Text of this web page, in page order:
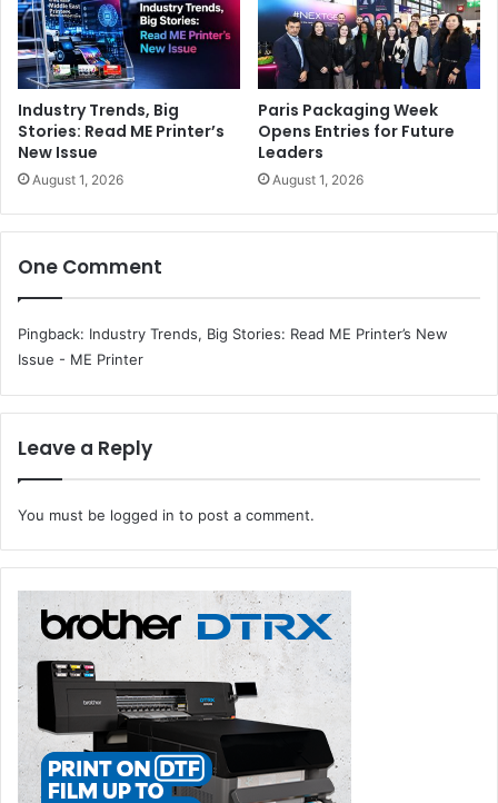
Industry Trends, Big
Stories: Read ME Printer’s
New Issue
August 1, 2026
Paris Packaging Week
Opens Entries for Future
Leaders
August 1, 2026
One Comment
Pingback: Industry Trends, Big Stories: Read ME Printer’s New
Issue - ME Printer
Leave a Reply
You must be logged in to post a comment.